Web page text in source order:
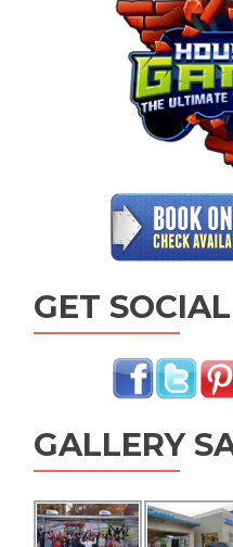
GET
GALLERY